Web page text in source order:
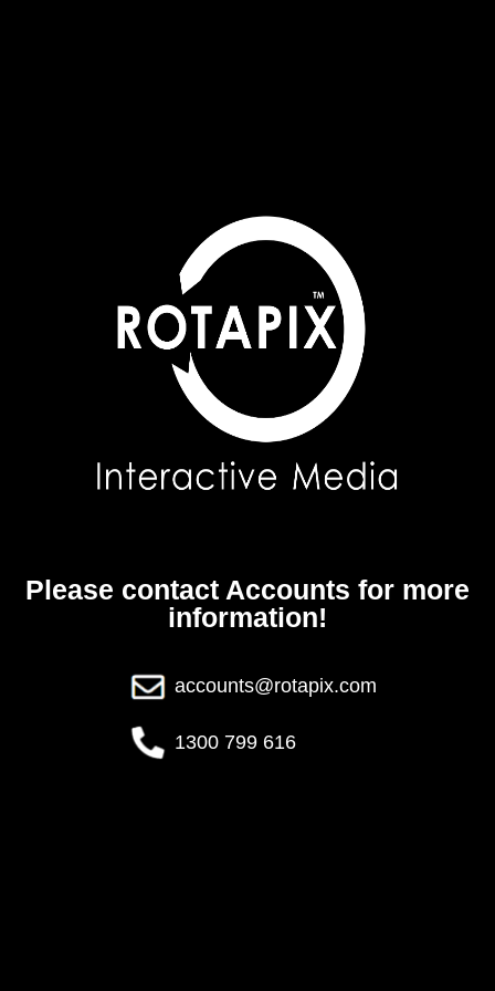
Please contact Accounts for more
information!
accounts@rotapix.com
1300 799 616